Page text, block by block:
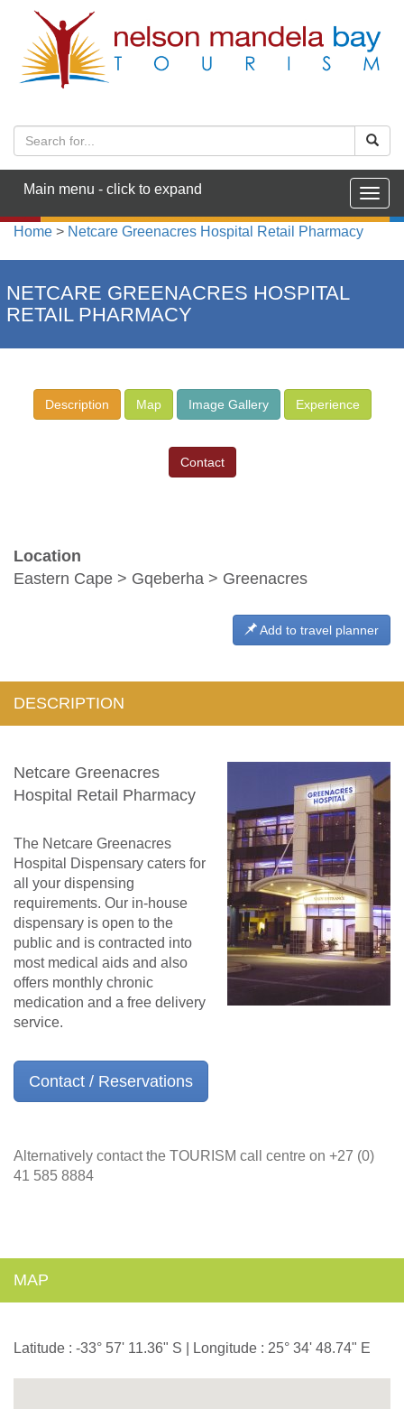
Main menu - click to expand
Home > Netcare Greenacres Hospital Retail Pharmacy
NETCARE GREENACRES HOSPITAL
RETAIL PHARMACY
Description Map Image Gallery Experience
Contact
Location
Eastern Cape > Gqeberha > Greenacres
Add to travel planner
DESCRIPTION
Netcare Greenacres
Hospital Retail Pharmacy
The Netcare Greenacres
Hospital Dispensary caters for
all your dispensing
requirements. Our in-house
dispensary is open to the
public and is contracted into
most medical aids and also
offers monthly chronic
medication and a free delivery
service.
Contact / Reservations
Alternatively contact the TOURISM call centre on +27 (0)
41 585 8884
MAP
Latitude : -33° 57' 11.36" S | Longitude : 25° 34' 48.74" E